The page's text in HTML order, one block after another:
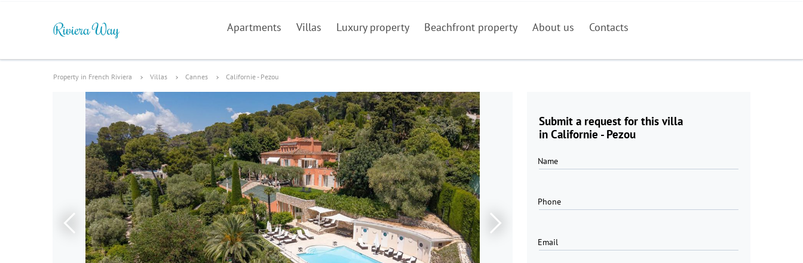
Apartments Villas Luxury property Beachfront property About us Contacts
Property in French Riviera Villas Cannes Californie - Pezou
Submit a request for this villa
in Californie - Pezou
Name
Phone
Email